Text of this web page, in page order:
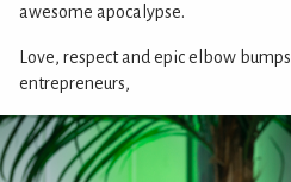
awesome apocalypse.
Love, respect and epic elbow
entrepreneurs,